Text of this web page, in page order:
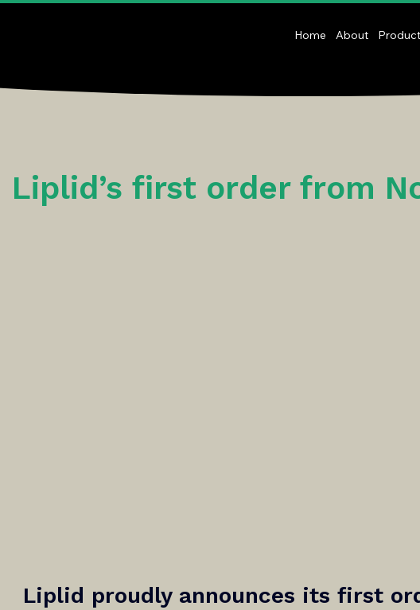
Home About
Liplid’s first order from
Liplid proudly announces its first